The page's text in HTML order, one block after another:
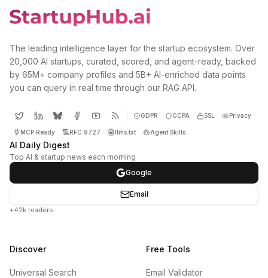
The leading intelligence layer for the startup ecosystem. Over
20,000 AI startups, curated, scored, and agent-ready, backed
by 65M+ company profiles and 5B+ AI-enriched data points
you can query in real time through our RAG API.
GDPR CCPA SSL Privacy
MCP Ready RFC 9727 llms.txt Agent Skills
AI Daily Digest
Top AI & startup news each morning
Google
Email
+42k readers
Discover
Universal Search
Free Tools
Email Validator